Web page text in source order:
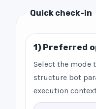
Quick check-in
1) Preferred
Select the mode
structure bot
execution